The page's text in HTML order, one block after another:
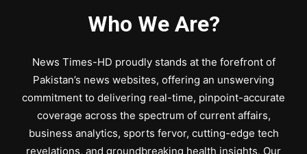
Who We Are?
News Times-HD proudly stands at the forefront of
Pakistan’s news websites, offering an unswerving
commitment to delivering real-time, pinpoint-accurate
coverage across the spectrum of current affairs,
business analytics, sports fervor, cutting-edge tech
revelations, and groundbreaking health insights. Our